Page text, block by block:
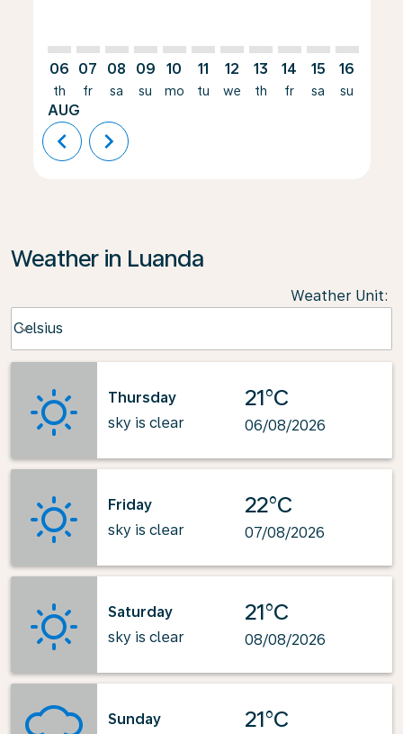
06
th
AUG
07
fr
08
sa
09
su
10
mo
11
tu
12
we
13
th
14
fr
15
sa
16
su
chevron_left chevron_right
Weather in Luanda
Weather Unit:
Celsius
keyboard_arrow_down
Thursday
sky is clear
21°C
06/08/2026
Friday
sky is clear
22°C
07/08/2026
Saturday
sky is clear
21°C
08/08/2026
Sunday
21°C